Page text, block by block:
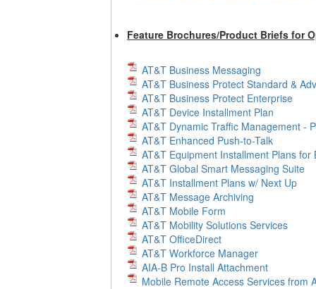
Feature Brochures/Product Briefs for
AT&T Business Messaging
AT&T Business Protect Standard &
AT&T Business Protect Enterprise
AT&T Device Installment Plan
AT&T Dynamic Traffic Management -
AT&T Enhanced Push-to-Talk
AT&T Equipment Installment Plans for
AT&T Global Smart Messaging Suite
AT&T Installment Plans w/ Next Up
AT&T Message Archiving
AT&T Mobile Form
AT&T Mobility Solutions Services
AT&T OfficeDirect
AT&T Workforce Manager
AIA-B Pro Install Attachment
Mobile Remote Access Services from